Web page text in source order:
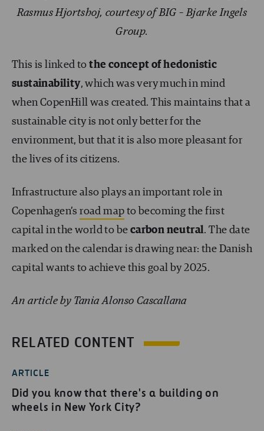
Rasmus Hjortshoj, courtesy of BIG – Bjarke Ingels
Group.
This is linked tothe concept of hedonistic
sustainability, which was very much in mind
when CopenHill was created. This maintains that a
sustainable city is not only better for the
environment, but that it is also more pleasant for
the lives of its citizens.
Infrastructure also plays an important role in
Copenhagen’sroad map to becoming the first
capital in the world to be carbon neutral. The date
marked on the calendar is drawing near: the Danish
capital wants to achieve this goal by 2025.
An article by Tania Alonso Cascallana
RELATED CONTENT
ARTICLE
Did you know that there's a building on
wheels in New York City?